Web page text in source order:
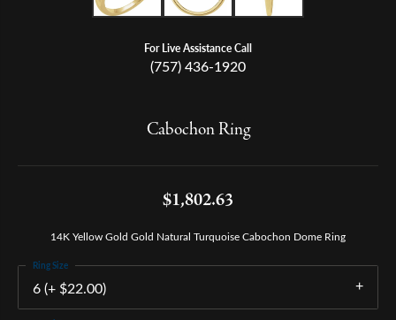
For Live Assistance Call
(757) 436-1920
Cabochon Ring
$1,802.63
14K Yellow Gold Gold Natural Turquoise Cabochon Dome Ring
6 (+ $22.00)
Ring Size